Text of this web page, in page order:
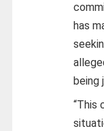
has
being
“This